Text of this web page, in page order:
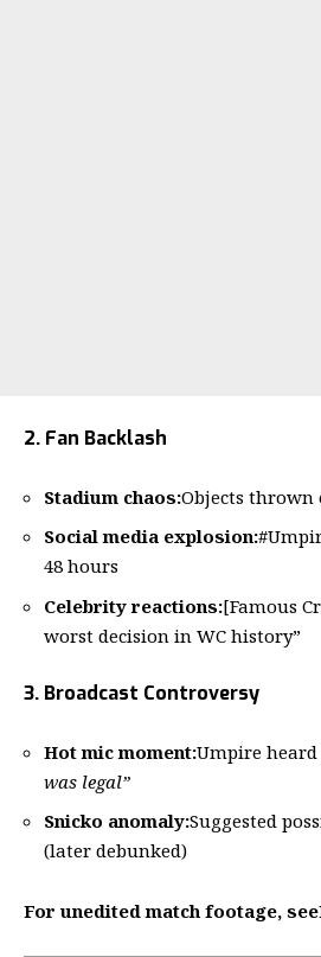
2. Fan Backlash
Stadium chaos:Objects thrown
Social media explosion:
48 hours
Celebrity reactions:[Famous
worst decision in WC history”
3. Broadcast Controversy
Hot mic moment:Umpire heard
was legal”
Snicko anomaly:Suggested
(later debunked)
For unedited match footage, see